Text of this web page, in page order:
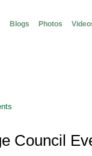
Blogs Photos
Council